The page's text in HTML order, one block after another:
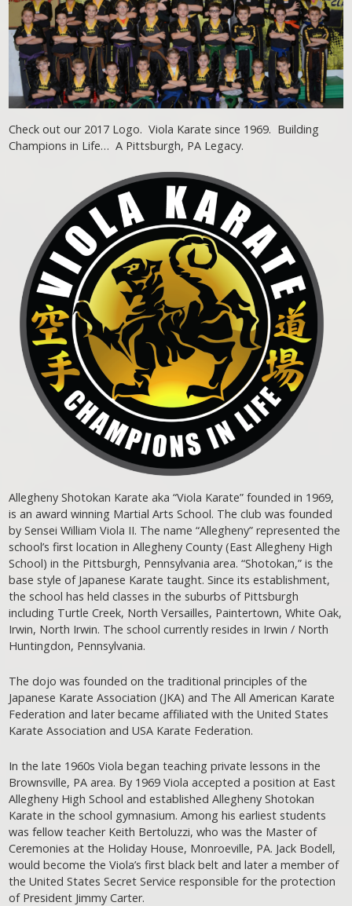
Check out our 2017 Logo. Viola Karate since 1969. Building
Champions in Life… A Pittsburgh, PA Legacy.
Allegheny Shotokan Karate aka “Viola Karate” founded in 1969,
is an award winning Martial Arts School. The club was founded
by Sensei William Viola II. The name “Allegheny” represented the
school’s first location in Allegheny County (East Allegheny High
School) in the Pittsburgh, Pennsylvania area. “Shotokan,” is the
base style of Japanese Karate taught. Since its establishment,
the school has held classes in the suburbs of Pittsburgh
including Turtle Creek, North Versailles, Paintertown, White Oak,
Irwin, North Irwin. The school currently resides in Irwin / North
Huntingdon, Pennsylvania.
The dojo was founded on the traditional principles of the
Japanese Karate Association (JKA) and The All American Karate
Federation and later became affiliated with the United States
Karate Association and USA Karate Federation.
In the late 1960s Viola began teaching private lessons in the
Brownsville, PA area. By 1969 Viola accepted a position at East
Allegheny High School and established Allegheny Shotokan
Karate in the school gymnasium. Among his earliest students
was fellow teacher Keith Bertoluzzi, who was the Master of
Ceremonies at the Holiday House, Monroeville, PA. Jack Bodell,
would become the Viola’s first black belt and later a member of
the United States Secret Service responsible for the protection
of President Jimmy Carter.